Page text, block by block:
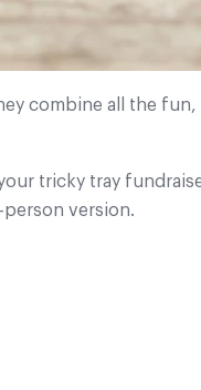
combine all the fun,
tricky tray
version.